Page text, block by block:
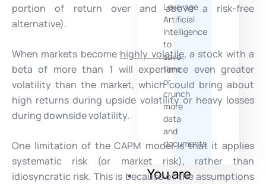
Leverage
Artificial
Intelligence
to
save
time
or
crunch
more
data
and
documents
You are
portion of return over and above a risk-free
alternative).
When markets become highly volatile, a stock with a
beta of more than 1 will experience even greater
volatility than the market, which could bring about
high returns during upside volatility or heavy losses
during downside volatility.
One limitation of the CAPM model is that it applies
systematic risk (or market risk), rather than
idiosyncratic risk. This is because of the assumptions